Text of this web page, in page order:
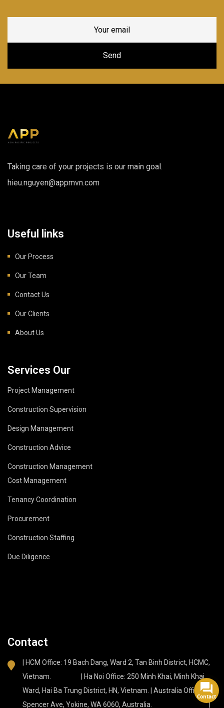
Taking care of your projects is our main goal.
hieu.nguyen@appmvn.com
Useful links
Our Process
Our Team
Contact Us
Our Clients
About Us
Services Our
Project Management
Construction Supervision
Design Management
Construction Advice
Construction Management
Cost Management
Tenancy Coordination
Procurement
Construction Staffing
Due Diligence
Contact
| HCM Office: 19 Bach Dang, Ward 2, Tan Binh District, HCMC,
Vietnam. | Ha Noi Office: 250 Minh Khai, Minh Khai
Ward, Hai Ba Trung District, HN, Vietnam. | Australia Office: 37
Spencer Ave, Yokine, WA 6060, Australia. |
Contact